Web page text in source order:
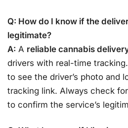
Q: How do I know if the
legitimate?
A: A reliable cannabis
drivers with real-time
to see the driver’s photo and
tracking link. Always check for
to confirm the service’s